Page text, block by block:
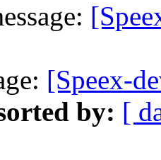
[Speex-
by: [